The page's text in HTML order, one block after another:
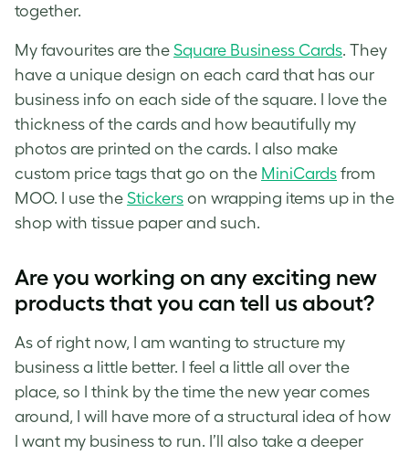
together.
My favourites are the Square Business Cards. They
have a unique design on each card that has our
business info on each side of the square. I love the
thickness of the cards and how beautifully my
photos are printed on the cards. I also make
custom price tags that go on the MiniCards from
MOO. I use the Stickers on wrapping items up in the
shop with tissue paper and such.
Are you working on any exciting new
products that you can tell us about?
As of right now, I am wanting to structure my
business a little better. I feel a little all over the
place, so I think by the time the new year comes
around, I will have more of a structural idea of how
I want my business to run. I’ll also take a deeper